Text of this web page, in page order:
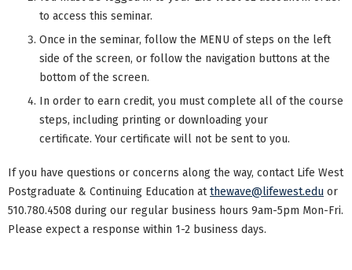
to access this seminar.
Once in the seminar, follow the MENU of steps on the left
side of the screen, or follow the navigation buttons at the
bottom of the screen.
In order to earn credit, you must complete all of the course
steps, including printing or downloading your
certificate. Your certificate will not be sent to you.
If you have questions or concerns along the way, contact Life West
Postgraduate & Continuing Education atthewave@lifewest.edu or
510.780.4508 during our regular business hours 9am-5pm Mon-Fri.
Please expect a response within 1-2 business days.